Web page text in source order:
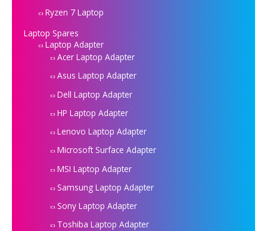
Ryzen 7 Laptop
Laptop Spares
Laptop Adapter
Acer Laptop Adapter
Asus Laptop Adapter
Dell Laptop Adapter
HP Laptop Adapter
Lenovo Laptop Adapter
Microsoft Surface Adapter
MSI Laptop Adapter
Samsung Laptop Adapter
Sony Laptop Adapter
Toshiba Laptop Adapter